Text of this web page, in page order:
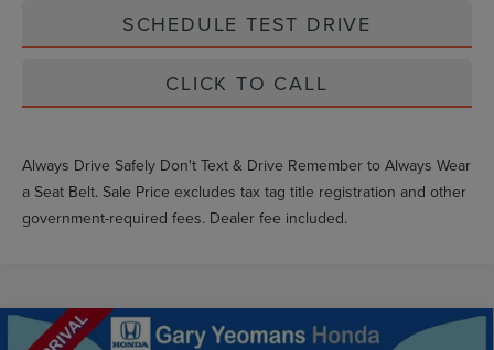
SCHEDULE TEST DRIVE
CLICK TO CALL
Always Drive Safely Don't Text & Drive Remember to Always Wear
a Seat Belt. Sale Price excludes tax tag title registration and other
government-required fees. Dealer fee included.
Compare Vehicle